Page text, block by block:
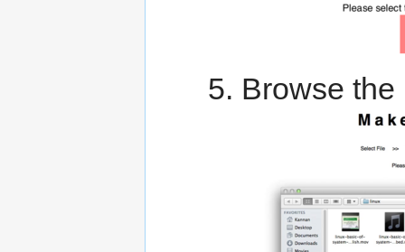
Browse the